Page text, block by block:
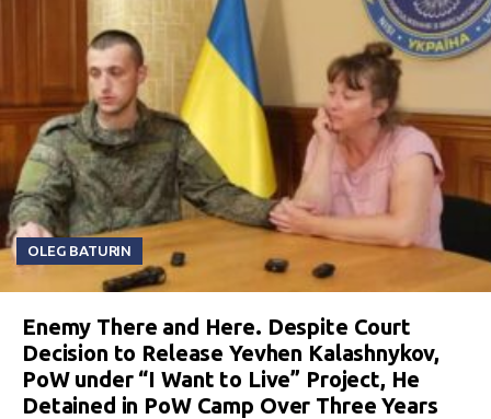
OLEG BATURIN
Enemy There and Here. Despite Court
Decision to Release Yevhen Kalashnykov,
PoW under “I Want to Live” Project, He
Detained in PoW Camp Over Three Years